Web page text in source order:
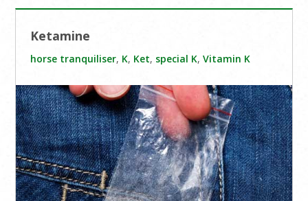
Ketamine
horse tranquiliser, K, Ket, special K,Vitamin K